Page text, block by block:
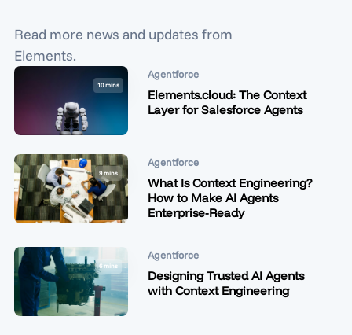
Read more news and updates from
Elements.
Agentforce
10 mins
Elements.cloud: The Context
Layer for Salesforce Agents
Agentforce
9 mins
What Is Context Engineering?
How to Make AI Agents
Enterprise-Ready
Agentforce
6 mins
Designing Trusted AI Agents
with Context Engineering